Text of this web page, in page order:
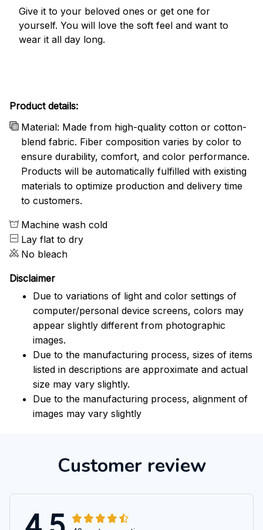
Give it to your beloved ones or get one for
yourself. You will love the soft feel and want to
wear it all day long.
Product details:
Material: Made from high-quality cotton or cotton-
blend fabric. Fiber composition varies by color to
ensure durability, comfort, and color performance.
Products will be automatically fulfilled with existing
materials to optimize production and delivery time
to customers.
Machine wash cold
Lay flat to dry
No bleach
Disclaimer
Due to variations of light and color settings of
computer/personal device screens, colors may
appear slightly different from photographic
images.
Due to the manufacturing process, sizes of items
listed in descriptions are approximate and actual
size may vary slightly.
Due to the manufacturing process, alignment of
images may vary slightly
Customer review